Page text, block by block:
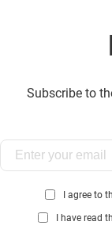
Subscribe to
I agree to
I have read